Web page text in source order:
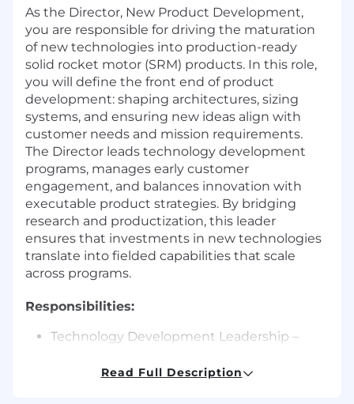
As the Director, New Product Development,
you are responsible for driving the maturation
of new technologies into production-ready
solid rocket motor (SRM) products. In this role,
you will define the front end of product
development: shaping architectures, sizing
systems, and ensuring new ideas align with
customer needs and mission requirements.
The Director leads technology development
programs, manages early customer
engagement, and balances innovation with
executable product strategies. By bridging
research and productization, this leader
ensures that investments in new technologies
translate into fielded capabilities that scale
across programs.
Responsibilities:
Technology Development Leadership –
emerging SRM technologies into viable
Read Full Description